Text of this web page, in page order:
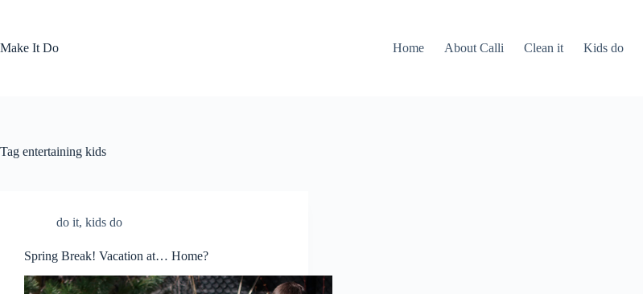
Make It Do
Home About Calli Clean it Kids do
Tag entertaining kids
do it, kids do
Spring Break! Vacation at… Home?